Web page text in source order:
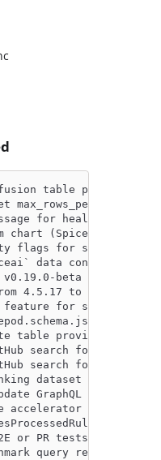
table provider
max_rows_per_batch
for health check
chart (Spice v0.18.2-
flags for spiced,
data connector
beta release
4.5.17 to 4.5.18
for serde in
by
table providers by
search for issues in
search for
dataset
GraphQL client to
accelerator beta
to
or PR tests on
query results